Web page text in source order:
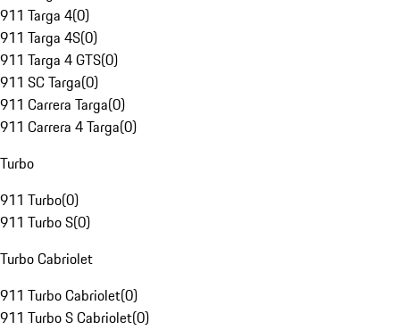
911 Targa 4(0)
911 Targa 4S(0)
911 Targa 4 GTS(0)
911 SC Targa(0)
911 Carrera Targa(0)
911 Carrera 4 Targa(0)
Turbo
911 Turbo(0)
911 Turbo S(0)
Turbo Cabriolet
911 Turbo Cabriolet(0)
911 Turbo S Cabriolet(0)